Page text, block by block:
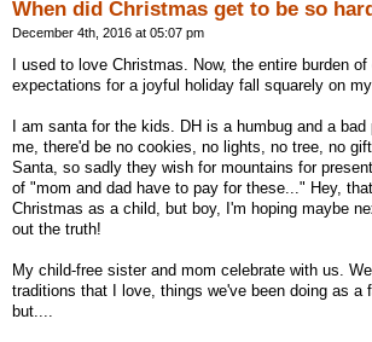
When did Christmas get to be so
December 4th, 2016 at 05:07 pm
I used to love Christmas. Now, the entire burden of
expectations for a joyful holiday fall squarely on
I am santa for the kids. DH is a humbug and a
me, there'd be no cookies, no lights, no tree, no
Santa, so sadly they wish for mountains for
of "mom and dad have to pay for these..." Hey,
Christmas as a child, but boy, I'm hoping maybe
out the truth!
My child-free sister and mom celebrate with us.
traditions that I love, things we've been doing as a
but....